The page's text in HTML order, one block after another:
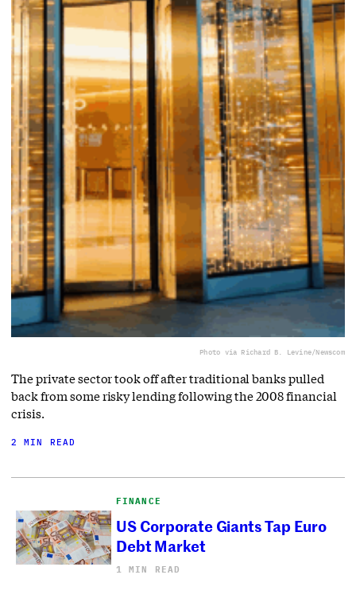
Photo via Richard B. Levine/Newscom
The private sector took off after traditional banks pulled
back from some risky lending following the 2008 financial
crisis.
2 MIN READ
FINANCE
US Corporate Giants Tap Euro
Debt Market
1 MIN READ